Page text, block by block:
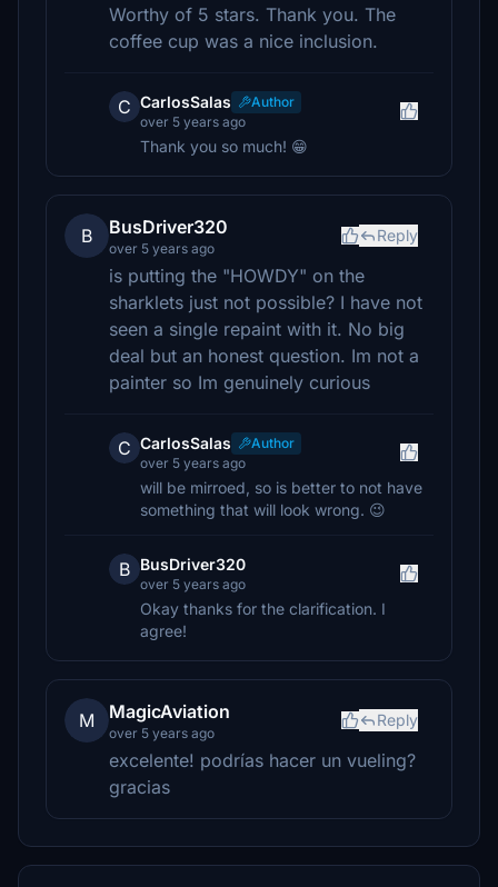
Worthy of 5 stars. Thank you. The
coffee cup was a nice inclusion.
C CarlosSalas
Author
over 5 years ago
Thank you so much! 😁
B BusDriver320
over 5 years ago
Reply
is putting the "HOWDY" on the
sharklets just not possible? I have not
seen a single repaint with it. No big
deal but an honest question. Im not a
painter so Im genuinely curious
C CarlosSalas
Author
over 5 years ago
will be mirroed, so is better to not have
something that will look wrong. 😉
B BusDriver320
over 5 years ago
Okay thanks for the clarification. I
agree!
M MagicAviation
over 5 years ago
Reply
excelente! podrías hacer un vueling?
gracias